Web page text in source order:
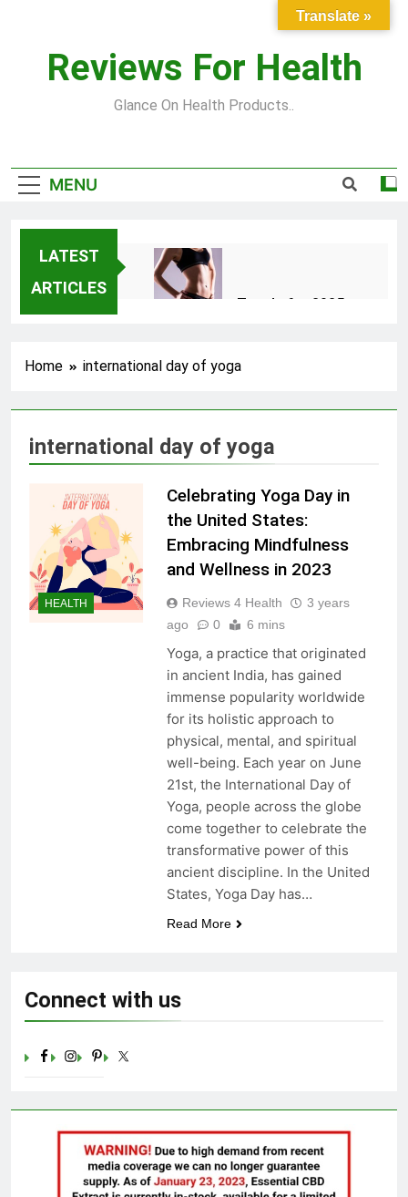
contentReviews For Health
Glance On Health Products..
MENU
LATEST
ARTICLES
Top Fitness Trends for 2025
Skin Tag Home Remedies:
Remove Skin Tags
3 Years Ago
True Vitality Keto: Unlocking
Stubborn Belly Fat
Blood Sugar: Understanding
3 Years Ago
Unlocking the Benefits of Keto
BHB Xtreme Tincture: A
Comprehensive Review
3 Years Ago
Celebrating Yoga Day in the
United States: Embracing
Mindfulness and Wellness in
2023
3 Years Ago
Home international day of yoga
international day of yoga
HEALTH
Celebrating Yoga Day in
the United States:
Embracing Mindfulness
and Wellness in 2023
Reviews 4 Health
3 years
ago
0 6 mins
Yoga, a practice that originated
in ancient India, has gained
immense popularity worldwide
for its holistic approach to
physical, mental, and spiritual
well-being. Each year on June
21st, the International Day of
Yoga, people across the globe
come together to celebrate the
transformative power of this
ancient discipline. In the United
States, Yoga Day has…
Read More
Connect with us
Translate »